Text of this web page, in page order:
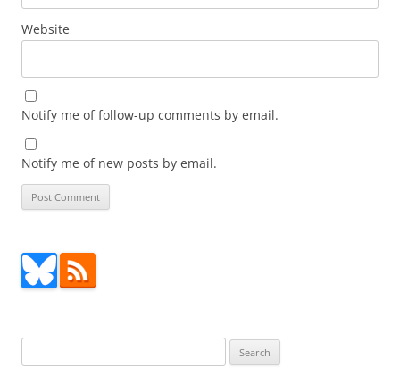
Website
Notify me of follow-up comments by email.
Notify me of new posts by email.
for: